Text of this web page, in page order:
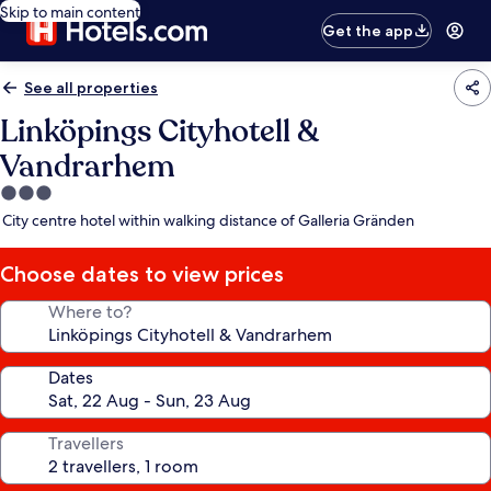
Skip to main content
Get the app
See all properties
Linköpings Cityhotell &
Vandrarhem
3.0
star
City centre hotel within walking distance of Galleria Gränden
Choose dates to view prices
Where to?
Dates
Travellers